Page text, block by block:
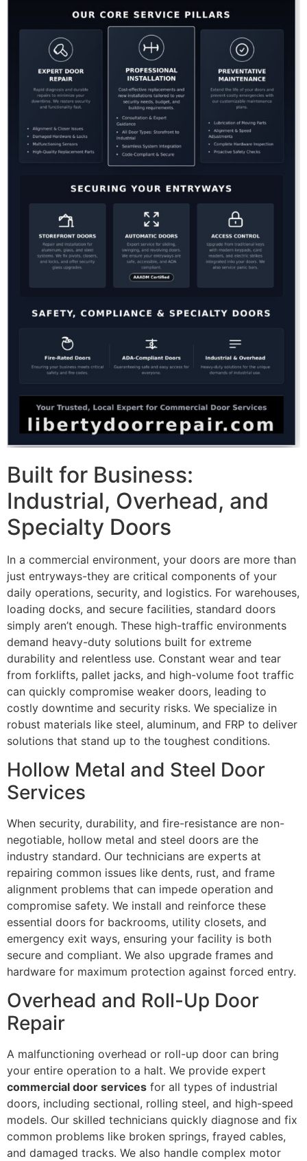
Built for Business:
Industrial, Overhead, and
Specialty Doors
In a commercial environment, your doors are more than
just entryways-they are critical components of your
daily operations, security, and logistics. For warehouses,
loading docks, and secure facilities, standard doors
simply aren’t enough. These high-traffic environments
demand heavy-duty solutions built for extreme
durability and relentless use. Constant wear and tear
from forklifts, pallet jacks, and high-volume foot traffic
can quickly compromise weaker doors, leading to
costly downtime and security risks. We specialize in
robust materials like steel, aluminum, and FRP to deliver
solutions that stand up to the toughest conditions.
Hollow Metal and Steel Door
Services
When security, durability, and fire-resistance are non-
negotiable, hollow metal and steel doors are the
industry standard. Our technicians are experts at
repairing common issues like dents, rust, and frame
alignment problems that can impede operation and
compromise safety. We install and reinforce these
essential doors for backrooms, utility closets, and
emergency exit ways, ensuring your facility is both
secure and compliant. We also upgrade frames and
hardware for maximum protection against forced entry.
Overhead and Roll-Up Door
Repair
A malfunctioning overhead or roll-up door can bring
your entire operation to a halt. We provide expert
commercial door services for all types of industrial
doors, including sectional, rolling steel, and high-speed
models. Our skilled technicians quickly diagnose and fix
common problems like broken springs, frayed cables,
and damaged tracks. We also handle complex motor